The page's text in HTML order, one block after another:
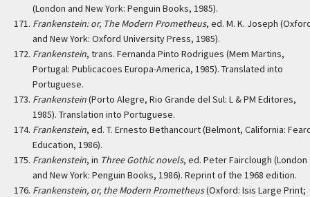
(London and New York: Penguin Books, 1985).
Frankenstein: or, The Modern Prometheus, ed. M. K. Joseph
and New York: Oxford University Press, 1985).
Frankenstein, trans. Fernanda Pinto Rodrigues (Mem Martins,
Portugal: Publicacoes Europa-America, 1985). Translated into
Portuguese.
Frankenstein(Porto Alegre, Rio Grande del Sul: L & PM Editores,
1985). Translation into Portuguese.
Frankenstein, ed. T. Ernesto Bethancourt (Belmont, California:
Education, 1986).
Frankenstein, in Three Gothic novels, ed. Peter Fairclough (London
and New York: Penguin Books, 1986). Reprint of the 1968 edition.
Frankenstein, or, the Modern Prometheus(Oxford: Isis Large Print;